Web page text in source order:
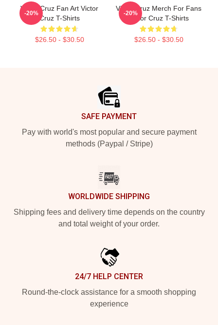
Victor Cruz Fan Art Victor
Cruz T-Shirts
$26.50 - $30.50
-20%
Victor Cruz Merch For Fans
Victor Cruz T-Shirts
$26.50 - $30.50
-20%
SAFE PAYMENT
Pay with world's most popular and secure payment
methods (Paypal / Stripe)
WORLDWIDE SHIPPING
Shipping fees and delivery time depends on the country
and total weight of your order.
24/7 HELP CENTER
Round-the-clock assistance for a smooth shopping
experience